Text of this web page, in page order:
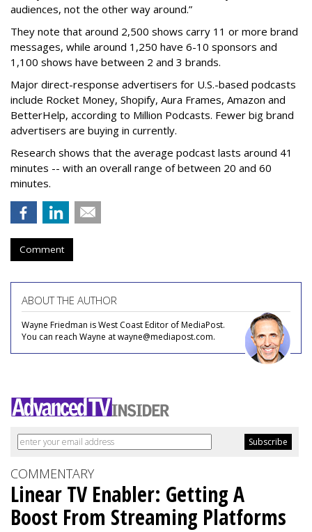
audiences, not the other way around.”
They note that around 2,500 shows carry 11 or more brand
messages, while around 1,250 have 6-10 sponsors and
1,100 shows have between 2 and 3 brands.
Major direct-response advertisers for U.S.-based podcasts
include Rocket Money, Shopify, Aura Frames, Amazon and
BetterHelp, according to Million Podcasts. Fewer big brand
advertisers are buying in currently.
Research shows that the average podcast lasts around 41
minutes -- with an overall range of between 20 and 60
minutes.
Comment
ABOUT THE AUTHOR
Wayne Friedman is West Coast Editor of MediaPost.
You can reach Wayne at wayne@mediapost.com.
COMMENTARY
Linear TV Enabler: Getting A
Boost From Streaming Platforms